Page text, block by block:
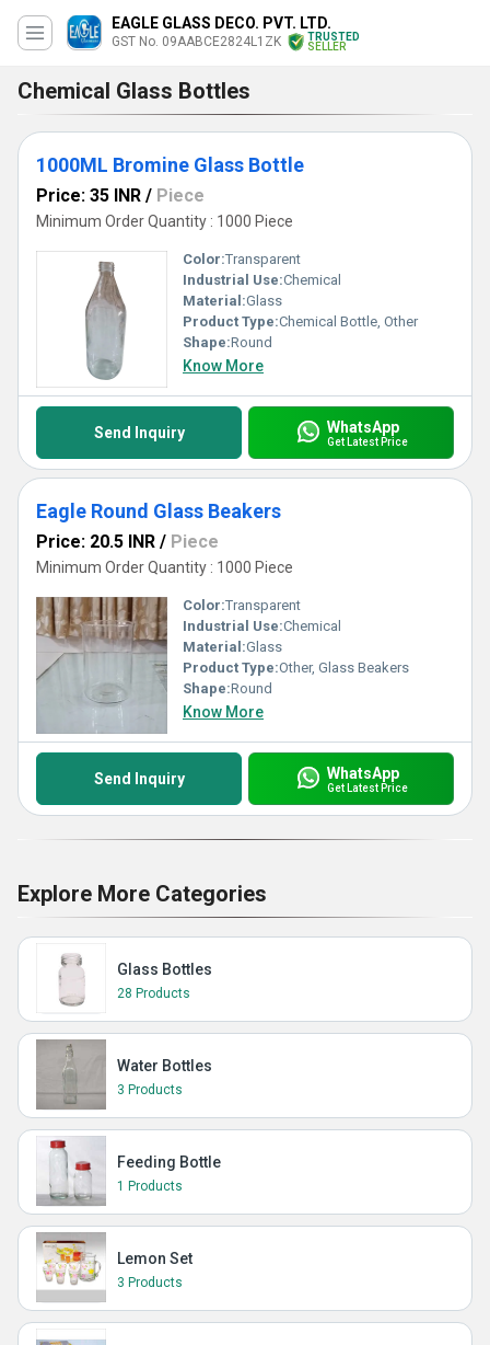
EAGLE GLASS DECO. PVT. LTD.
GST No. 09AABCE2824L1ZK
TRUSTED
SELLER
Chemical Glass Bottles
1000ML Bromine Glass Bottle
Price: 35 INR / Piece
Minimum Order Quantity : 1000 Piece
Color:Transparent
Industrial Use:Chemical
Material:Glass
Product Type:Chemical Bottle, Other
Shape:Round
Know More
Send Inquiry WhatsApp
Get Latest Price
Eagle Round Glass Beakers
Price: 20.5 INR / Piece
Minimum Order Quantity : 1000 Piece
Color:Transparent
Industrial Use:Chemical
Material:Glass
Product Type:Other, Glass Beakers
Shape:Round
Know More
Send Inquiry WhatsApp
Get Latest Price
Explore More Categories
Glass Bottles
28 Products
Water Bottles
3 Products
Feeding Bottle
1 Products
Lemon Set
3 Products